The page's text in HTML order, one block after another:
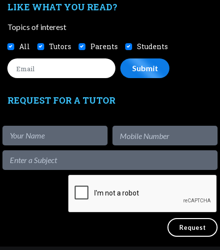
LIKE WHAT YOU READ?
Topics of interest
All Tutors Parents Students
REQUEST FOR A TUTOR